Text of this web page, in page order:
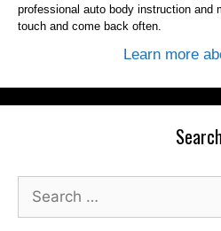
professional auto body instruction and
touch and come back often.
Learn more
Search
Search
for: